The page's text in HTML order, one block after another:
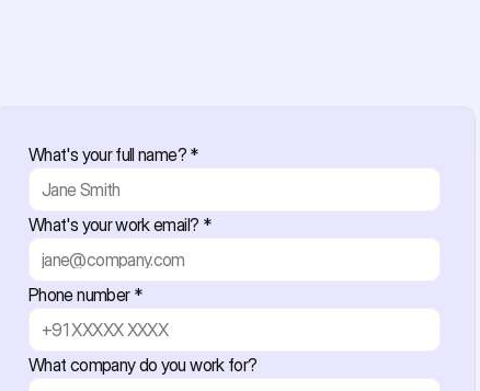
Whitepaper Download
Get Your Free
Just share a few details and we'll send it your way.
What's your full name? *
What's your work email? *
Phone number *
What company do you work for?